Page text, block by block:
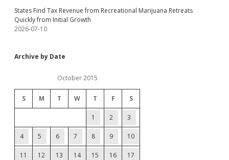
States Find Tax Revenue from Recreational Marijuana Retreats
Quickly from Initial Growth
2026-07-10
Archive by Date
October 2015
S M T W T F S
1 2 3
4 5 6 7 8 9 10
11 12 13 14 15 16 17